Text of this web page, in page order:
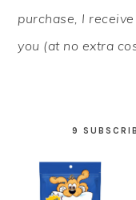
purchase, I
you (at no extra
9